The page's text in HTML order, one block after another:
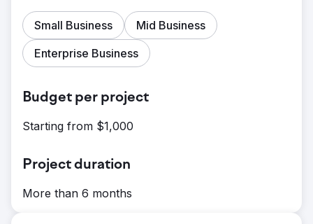
Small Business
Mid Business
Enterprise Business
Budget per project
Starting from $1,000
Project duration
More than 6 months